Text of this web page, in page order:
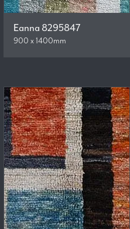
Eanna 8295847
900 x 1400mm